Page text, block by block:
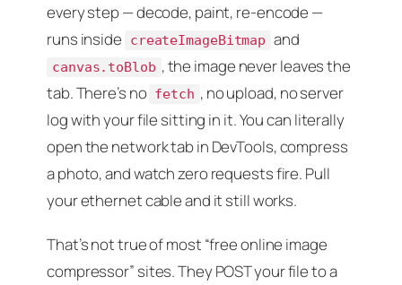
every step — decode, paint, re-encode —
runs inside
createImageBitmap and
canvas.toBlob , the image never leaves the
tab. There’s no fetch , no upload, no server
log with your file sitting in it. You can literally
open the network tab in DevTools, compress
a photo, and watch zero requests fire. Pull
your ethernet cable and it still works.
That’s not true of most “free online image
compressor” sites. They POST your file to a